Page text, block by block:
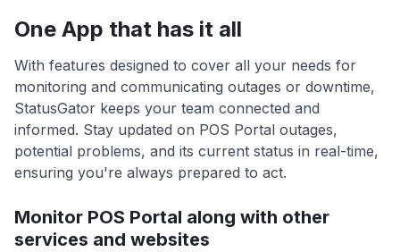
One App that has it all
With features designed to cover all your needs for
monitoring and communicating outages or downtime,
StatusGator keeps your team connected and
informed. Stay updated on POS Portal outages,
potential problems, and its current status in real-time,
ensuring you're always prepared to act.
Monitor POS Portal along with other
services and websites